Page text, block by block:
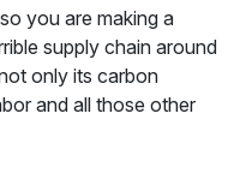
you are making a
supply chain around
only its carbon
and all those other